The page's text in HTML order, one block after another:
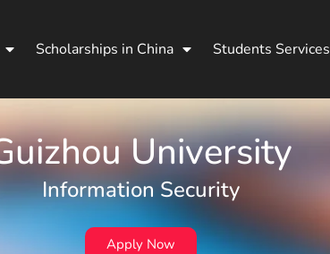
Scholarships in China Students Services
University
Information Security
Apply Now